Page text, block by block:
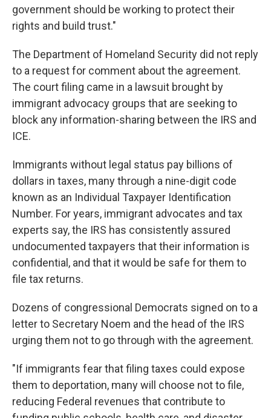
government should be working to protect their
rights and build trust."
The Department of Homeland Security did not reply
to a request for comment about the agreement.
The court filing came in a lawsuit brought by
immigrant advocacy groups that are seeking to
block any information-sharing between the IRS and
ICE.
Immigrants without legal status pay billions of
dollars in taxes, many through a nine-digit code
known as an Individual Taxpayer Identification
Number. For years, immigrant advocates and tax
experts say, the IRS has consistently assured
undocumented taxpayers that their information is
confidential, and that it would be safe for them to
file tax returns.
Dozens of congressional Democrats signed on to a
letter to Secretary Noem and the head of the IRS
urging them not to go through with the agreement.
"If immigrants fear that filing taxes could expose
them to deportation, many will choose not to file,
reducing Federal revenues that contribute to